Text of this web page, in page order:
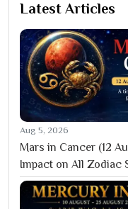
Latest Articles
Aug 5, 2026
Mars in Cancer (12
Impact on All Zodiac